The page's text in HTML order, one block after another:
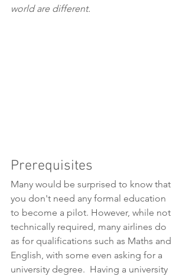
world are different.
Prerequisites
Many would be surprised to know that
you don't need any formal education
to become a pilot. However, while not
technically required, many airlines do
as for qualifications such as Maths and
English, with some even asking for a
university degree.  Having a university